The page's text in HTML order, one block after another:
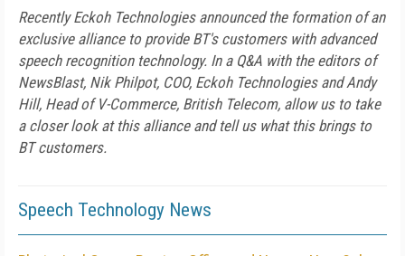
Recently Eckoh Technologies announced the formation of an
exclusive alliance to provide BT's customers with advanced
speech recognition technology. In a Q&A with the editors of
NewsBlast, Nik Philpot, COO, Eckoh Technologies and Andy
Hill, Head of V-Commerce, British Telecom, allow us to take
a closer look at this alliance and tell us what this brings to
BT customers.
Speech Technology News